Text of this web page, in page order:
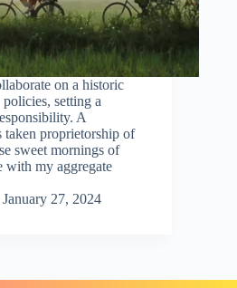
on a historic
setting a
A
proprietorship of
sweet mornings of
with my aggregate
January 27, 2024